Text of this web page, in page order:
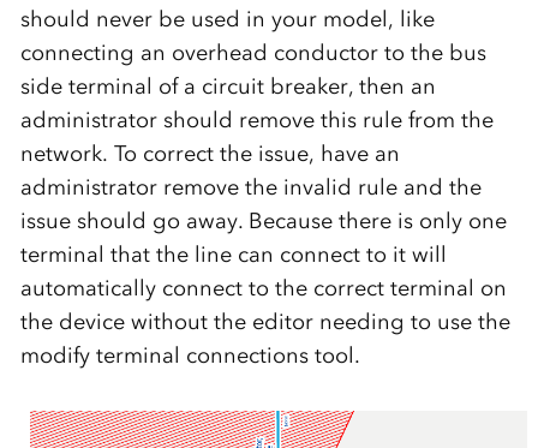
should never be used in your model, like
connecting an overhead conductor to the bus
side terminal of a circuit breaker, then an
administrator should remove this rule from the
network. To correct the issue, have an
administrator remove the invalid rule and the
issue should go away. Because there is only one
terminal that the line can connect to it will
automatically connect to the correct terminal on
the device without the editor needing to use the
modify terminal connections tool.